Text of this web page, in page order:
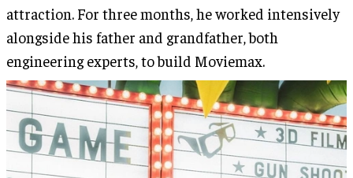
attraction. For three months, he worked intensively
alongside his father and grandfather, both
engineering experts, to build Moviemax.